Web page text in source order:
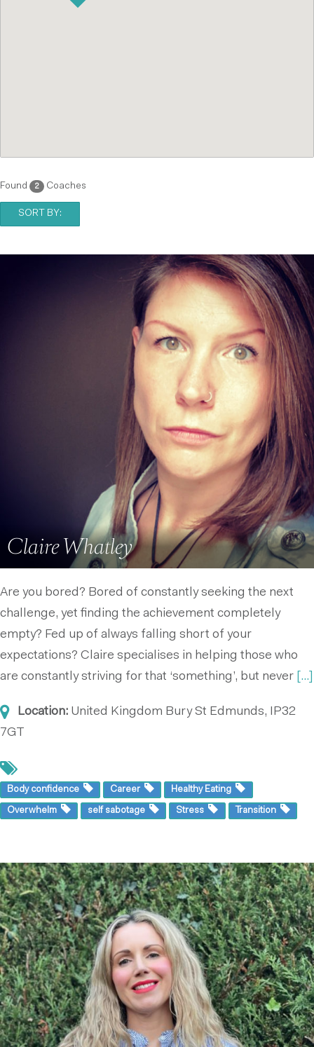
Found 2 Coaches
SORT BY:
Claire Whatley
Are you bored? Bored of constantly seeking the next
challenge, yet finding the achievement completely
empty? Fed up of always falling short of your
expectations? Claire specialises in helping those who
are constantly striving for that ‘something’, but never
[...]
Location: United Kingdom Bury St Edmunds, IP32
7GT
Body confidence Career Healthy Eating
Overwhelm self sabotage Stress Transition